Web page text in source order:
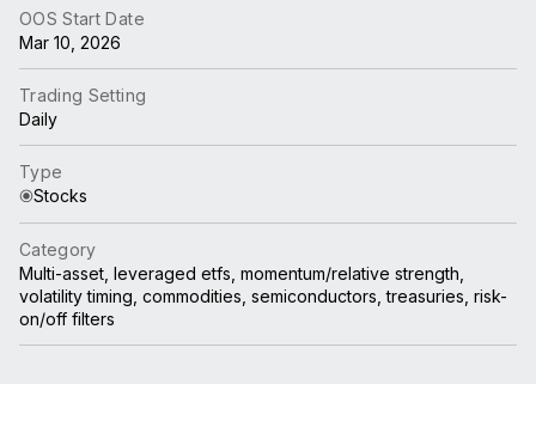
OOS Start Date
Mar 10, 2026
Trading Setting
Daily
Type
Stocks
Category
Multi-asset, leveraged etfs, momentum/relative strength,
volatility timing, commodities, semiconductors, treasuries, risk-
on/off filters